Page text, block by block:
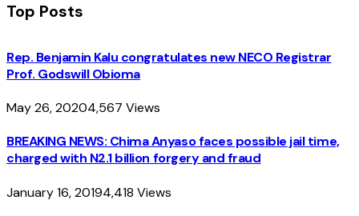
Top Posts
Rep. Benjamin Kalu congratulates new NECO Registrar
Prof. Godswill Obioma
May 26, 20204,567 Views
BREAKING NEWS: Chima Anyaso faces possible jail time,
charged with N2.1 billion forgery and fraud
January 16, 20194,418 Views